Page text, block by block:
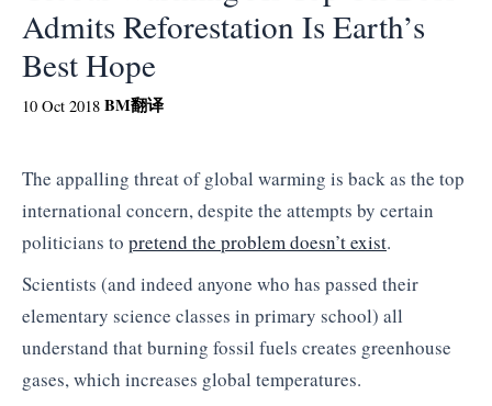
Admits Reforestation Is Earth’s
Best Hope
10 Oct 2018 BM翻译
The appalling threat of global warming is back as the top
international concern, despite the attempts by certain
politicians to pretend the problem doesn’t exist.
Scientists (and indeed anyone who has passed their
elementary science classes in primary school) all
understand that burning fossil fuels creates greenhouse
gases, which increases global temperatures.